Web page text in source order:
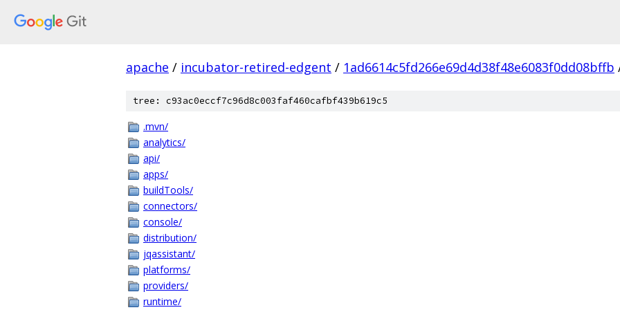
apache / incubator-retired-edgent / 1ad6614c5fd266e69d4d38f48e6083f0dd08bffb
tree: c93ac0eccf7c96d8c003faf460cafbf439b619c5
.mvn/
analytics/
api/
apps/
buildTools/
connectors/
console/
distribution/
jqassistant/
platforms/
providers/
runtime/